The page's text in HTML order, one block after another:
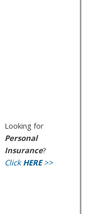
Looking for
Personal
Insurance?
ClickHERE>>